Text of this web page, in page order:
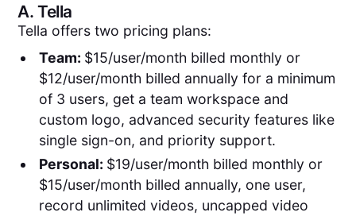
A.Tella
Tella offers two pricing plans:
Team: $15/user/month billed monthly or
$12/user/month billed annually for a minimum
of 3 users, get a team workspace and
custom logo, advanced security features like
single sign-on, and priority support.
Personal: $19/user/month billed monthly or
$15/user/month billed annually, one user,
record unlimited videos, uncapped video